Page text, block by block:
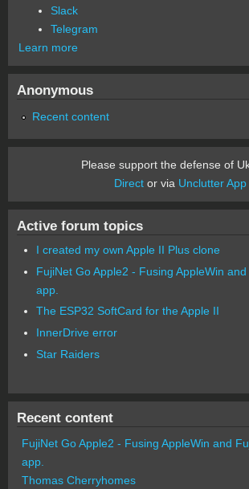
Slack
Telegram
Learn more
Anonymous
Recent content
Please support the defense of
Director via Unclutter App
Active forum topics
I created my own Apple II Plus clone
FujiNet Go Apple2 - Fusing AppleWin
app.
The ESP32 SoftCard for the Apple II
InnerDrive error
Star Raiders
Recent content
FujiNet Go Apple2 - Fusing AppleWin and
app.
Thomas Cherryhomes